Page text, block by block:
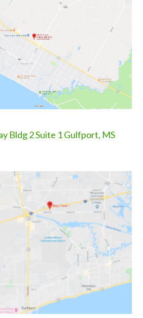
Bldg 2 Suite 1 Gulfport, MS